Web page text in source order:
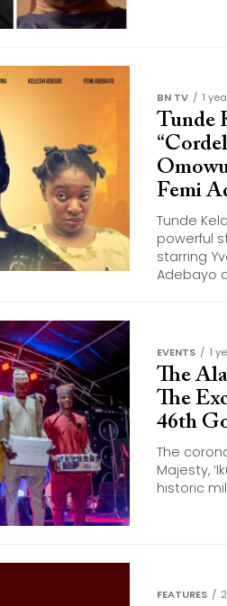
BN TV 1
Tunde
Femi
Tunde
powerful
starring
Adebayo
EVENTS 1
The
The
46th
The
Majesty,
historic
FEATURES